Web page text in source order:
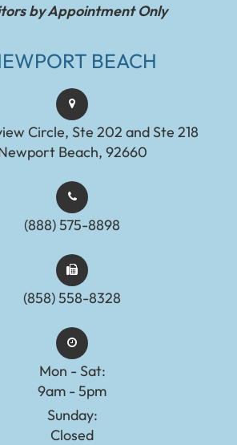
by Appointment Only
BEACH
Circle, Ste 202 and Ste 218
Beach, 92660
(888) 575-8898​​​​​​​​​​​​​​
(858) 558-8328
Mon - Sat:
9am - 5pm
Sunday:
Closed